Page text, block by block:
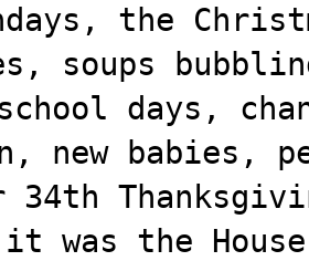
the
soups
days,
new babies,
34th
was the